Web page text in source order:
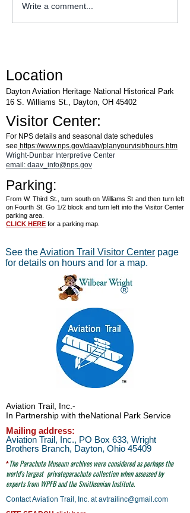
Explore Series at Armstrong
Air & Space Museum
Write a comment...
Location
Dayton Aviation Heritage National Historical Park
16 S. Williams St., Dayton, OH 45402
Visitor Center:
For NPS details and seasonal date schedules
see https://www.nps.gov/daav/planyourvisit/hours.htm
Wright-Dunbar Interpretive Center
email: daav_info@nps.gov
Parking:
From W. Third St., turn south on Williams St and then turn left
on Fourth St. Go 1/2 block and turn left into the Visitor Center
parking area.
CLICK HERE for a parking map.
See theAviation Trail Visitor Center page
for details on hours and for a map.
®
Aviation Trail, Inc. -
In Partnership with theNational Park Service
Mailing address:
Aviation Trail, Inc., PO Box 633, Wright
Brothers Branch, Dayton, Ohio 45409
*The ParachuteMuseum archives were considered as perhaps the
world's largest privateparachute collection when assessed by
experts from WPFB and the Smithsonian Institute.
Contact Aviation Trail, Inc. atavtrailinc@gmail.com